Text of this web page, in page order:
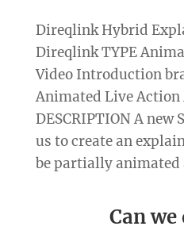
Direqlink Hybrid
Direqlink TYPE
Video Introduction
Animated Live
DESCRIPTION A new
us to create an
be partially animated
Can we